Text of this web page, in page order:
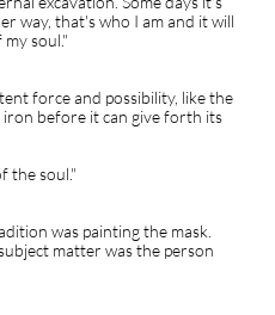
way, that's who I am and it will
soul."
force and possibility, like the
before it can give forth its
the soul."
was painting the mask.
matter was the person